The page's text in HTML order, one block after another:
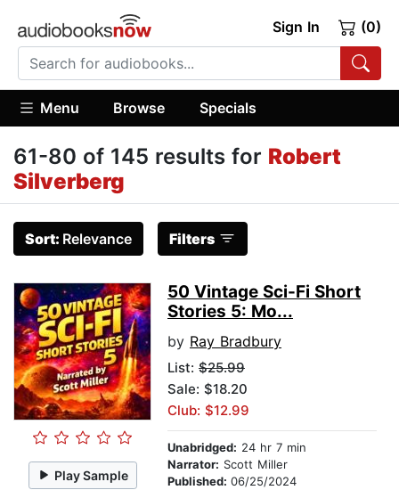
Sign In (0)
Menu Browse Specials
61-80 of 145 results for Robert
Silverberg
Sort: Relevance Filters
Play Sample
50 Vintage Sci-Fi Short
Stories 5: Mo...
by Ray Bradbury
List: $25.99
Sale: $18.20
Club: $12.99
Unabridged: 24 hr 7 min
Narrator: Scott Miller
Published: 06/25/2024